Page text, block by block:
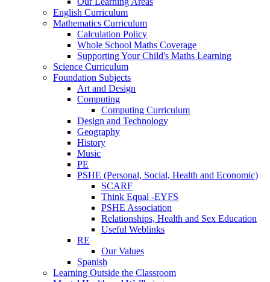
English Curriculum
Mathematics Curriculum
Calculation Policy
Whole School Maths Coverage
Supporting Your Child's Maths Learning
Science Curriculum
Foundation Subjects
Art and Design
Computing
Computing Curriculum
Design and Technology
Geography
History
Music
PE
PSHE (Personal, Social, Health and Economic)
SCARF
Think Equal -EYFS
PSHE Association
Relationships, Health and Sex Education
Useful Weblinks
RE
Our Values
Spanish
Learning Outside the Classroom